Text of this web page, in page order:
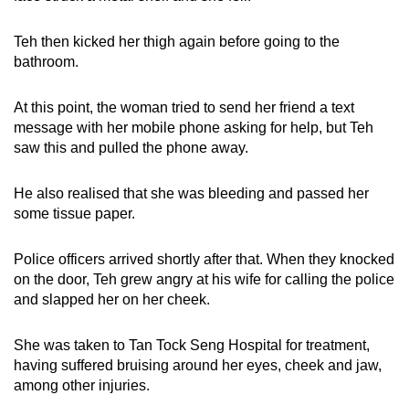
Teh then kicked her thigh again before going to the
bathroom.
At this point, the woman tried to send her friend a text
message with her mobile phone asking for help, but Teh
saw this and pulled the phone away.
He also realised that she was bleeding and passed her
some tissue paper.
Police officers arrived shortly after that. When they knocked
on the door, Teh grew angry at his wife for calling the police
and slapped her on her cheek.
She was taken to Tan Tock Seng Hospital for treatment,
having suffered bruising around her eyes, cheek and jaw,
among other injuries.